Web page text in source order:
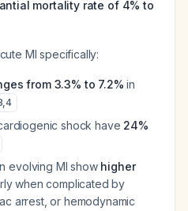
mortality rate of 4% to
MI specifically:
from 3.3% to 7.2% in
,4
shock have 24%
evolving MI show higher
when complicated by
arrest, or hemodynamic